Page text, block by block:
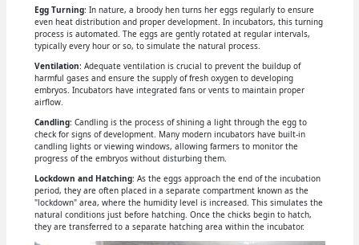
Egg Turning: In nature, a broody hen turns her eggs regularly to ensure
even heat distribution and proper development. In incubators, this turning
process is automated. The eggs are gently rotated at regular intervals,
typically every hour or so, to simulate the natural process.
Ventilation: Adequate ventilation is crucial to prevent the buildup of
harmful gases and ensure the supply of fresh oxygen to developing
embryos. Incubators have integrated fans or vents to maintain proper
airflow.
Candling: Candling is the process of shining a light through the egg to
check for signs of development. Many modern incubators have built-in
candling lights or viewing windows, allowing farmers to monitor the
progress of the embryos without disturbing them.
Lockdown and Hatching: As the eggs approach the end of the incubation
period, they are often placed in a separate compartment known as the
"lockdown" area, where the humidity level is increased. This simulates the
natural conditions just before hatching. Once the chicks begin to hatch,
they are transferred to a separate hatching area within the incubator.